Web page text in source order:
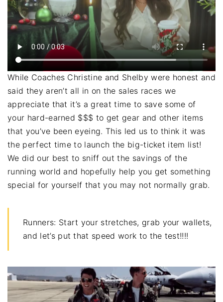
While Coaches Christine and Shelby were honest and
said they aren’t all in on the sales races we
appreciate that it’s a great time to save some of
your hard-earned $$$ to get gear and other items
that you’ve been eyeing. This led us to think it was
the perfect time to launch the big-ticket item list!
We did our best to sniff out the savings of the
running world and hopefully help you get something
special for yourself that you may not normally grab.
Runners: Start your stretches, grab your wallets,
and let’s put that speed work to the test!!!!